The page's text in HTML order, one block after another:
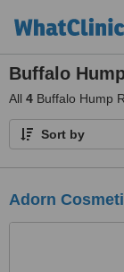
Buffalo
All 4 Buffalo Hump
Sort by
Adorn